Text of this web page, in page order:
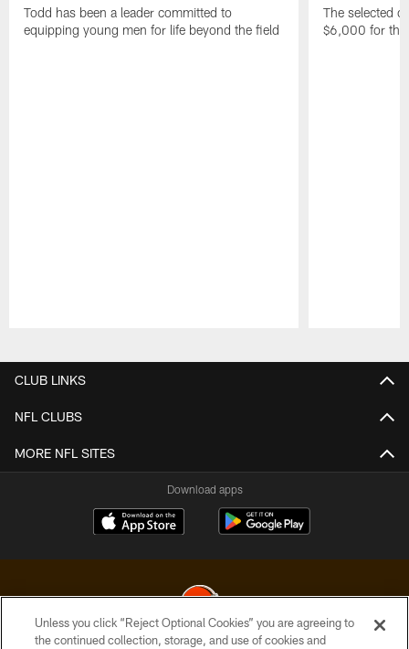
Todd has been a leader committed to
equipping young men for life beyond the field
The selected
$6,000 for
CLUB LINKS
NFL CLUBS
MORE NFL SITES
Download apps
Unless you click “Reject Optional Cookies” you are agreeing to
the continued collection, storage, and use of cookies and